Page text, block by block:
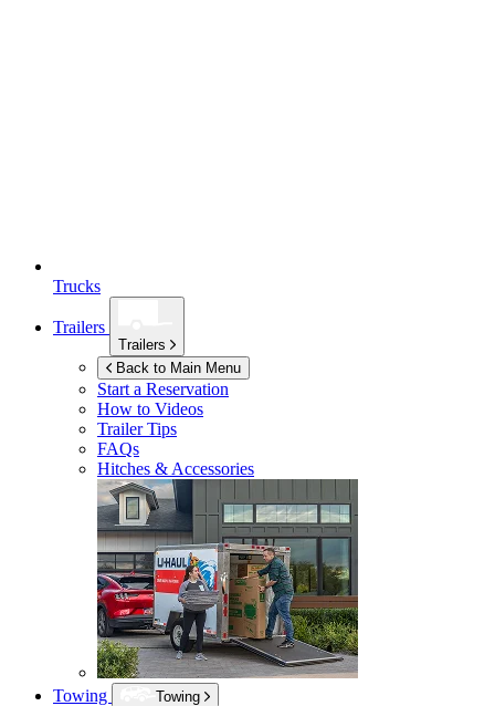
Trucks
Trailers
Trailers
Back to Main Menu
Start a Reservation
How to Videos
Trailer Tips
FAQs
Hitches & Accessories
Towing
Towing